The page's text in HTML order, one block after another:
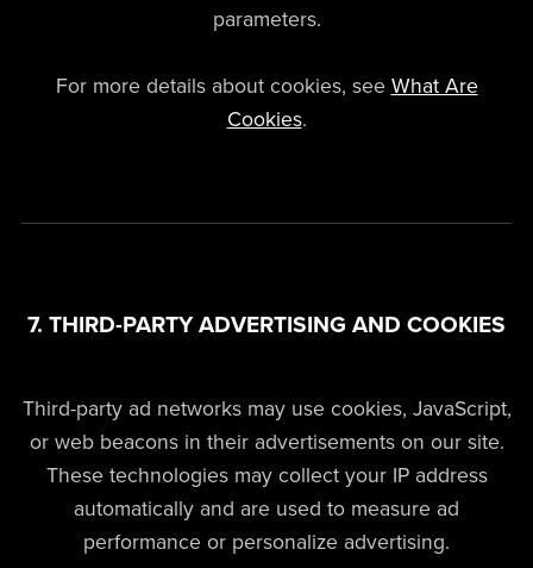
parameters.
For more details about cookies, see What Are
Cookies.
7. THIRD-PARTY ADVERTISING AND COOKIES
Third-party ad networks may use cookies, JavaScript,
or web beacons in their advertisements on our site.
These technologies may collect your IP address
automatically and are used to measure ad
performance or personalize advertising.